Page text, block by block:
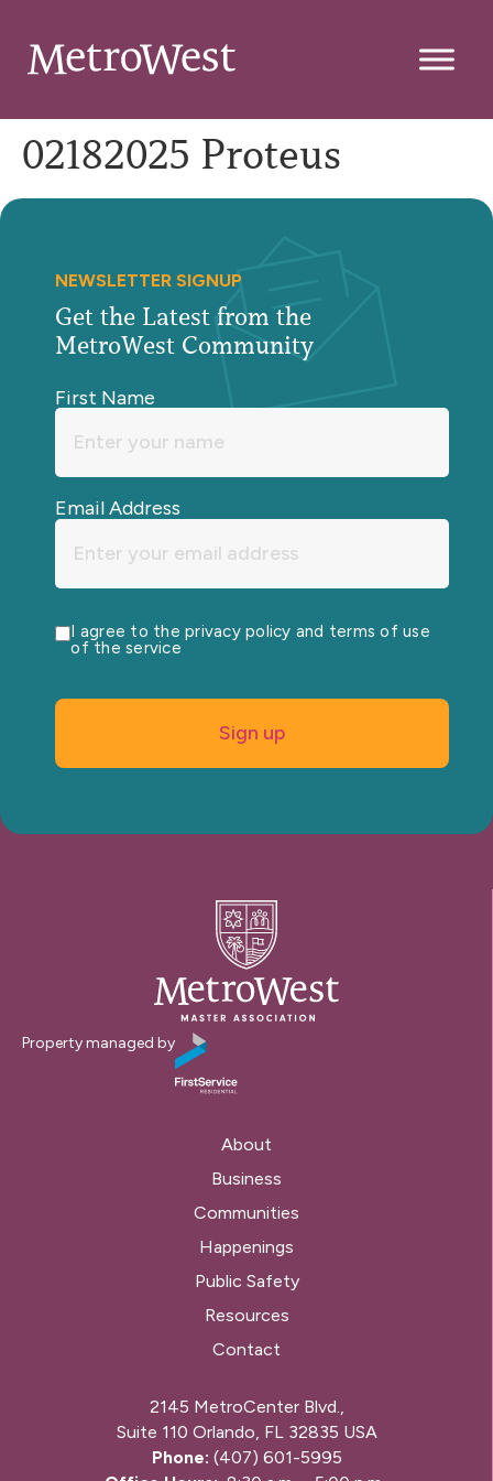
02182025 Proteus
NEWSLETTER SIGNUP
Get the Latest from the
MetroWest Community
First Name
Email Address
I agree to the privacy policy and terms of use
of the service
Property managed by
About
Business
Communities
Happenings
Public Safety
Resources
Contact
2145 MetroCenter Blvd.,
Suite 110 Orlando, FL 32835 USA
Phone: (407) 601-5995